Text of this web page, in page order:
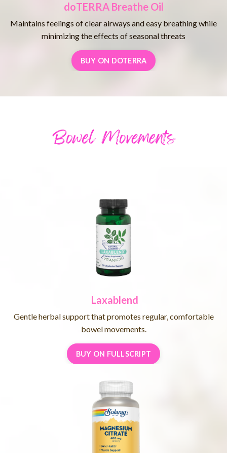
doTERRA Breathe Oil
Maintains feelings of clear airways and easy breathing while
minimizing the effects of seasonal threats
BUY ON DOTERRA
Laxablend
Gentle herbal support that promotes regular, comfortable
bowel movements.
BUY ON FULLSCRIPT